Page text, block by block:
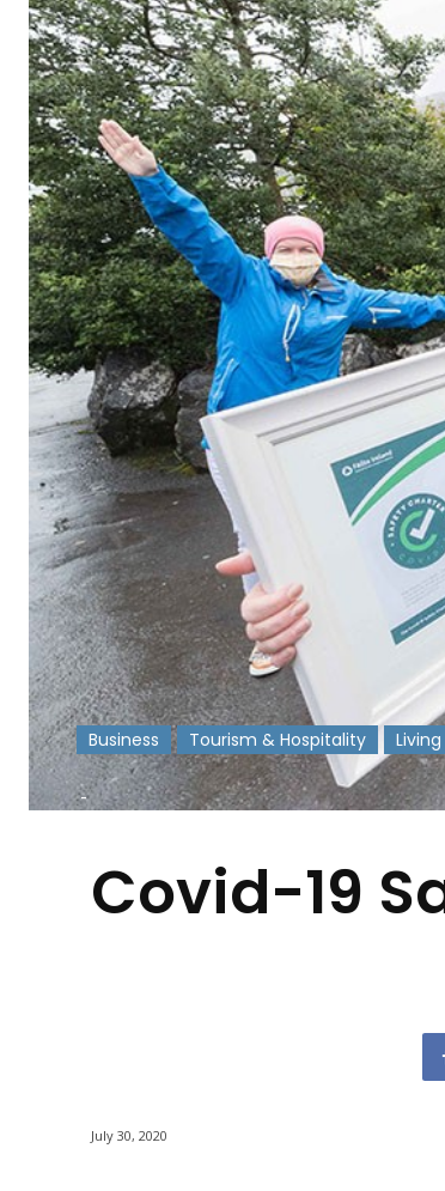
Business Tourism & Hospitality Living
-
Covid-19
July 30, 2020